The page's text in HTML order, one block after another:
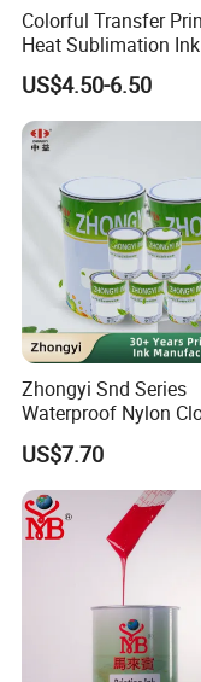
Colorful Transfer
Heat Sublimation
I3200 Print Head
Sublimation Printer
US$4.50-6.50
Zhongyi Snd Series
Waterproof Nylon
Screen Printing Ink,
Based Printing Ink for
Waterproof
Umbrellas, Waterproof
Clothing
US$7.70